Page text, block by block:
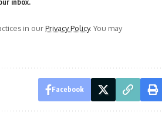
in ourPrivacy Policy. You may
Facebook